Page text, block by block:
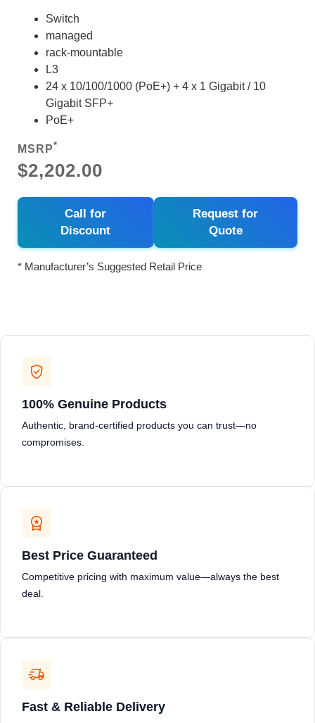
Switch
managed
rack-mountable
L3
24 x 10/100/1000 (PoE+) + 4 x 1 Gigabit / 10
Gigabit SFP+
PoE+
MSRP*
$2,202.00
Call for
Discount
Request for
Quote
* Manufacturer’s Suggested Retail Price
100% Genuine Products
Authentic, brand-certified products you can trust—no
compromises.
Best Price Guaranteed
Competitive pricing with maximum value—always the best
deal.
Fast & Reliable Delivery